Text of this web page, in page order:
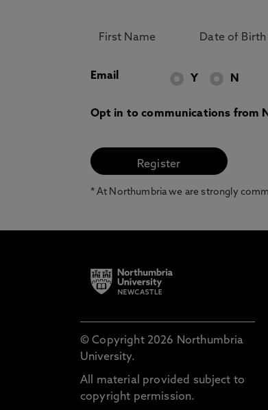
Email Y N
Opt in to communications from
* At Northumbria we are strongly
© Copyright 2026 Northumbria
University.
All material provided subject to
copyright permission.